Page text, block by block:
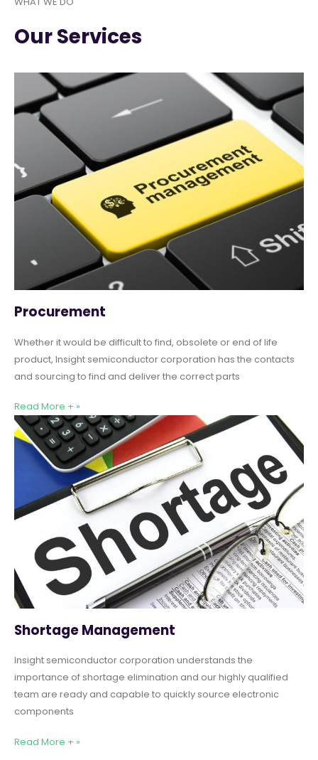
Our Services
Procurement
Whether it would be difficult to find, obsolete or end of life
product, Insight semiconductor corporation has the contacts
and sourcing to find and deliver the correct parts
Read More + »
Shortage Management
Insight semiconductor corporation understands the
importance of shortage elimination and our highly qualified
team are ready and capable to quickly source electronic
components
Read More + »